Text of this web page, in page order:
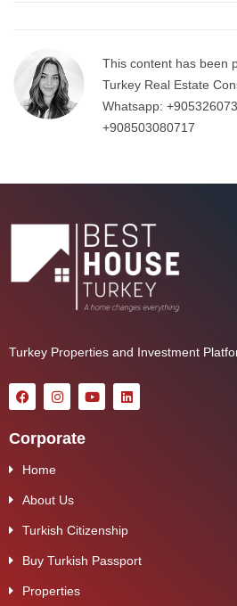
This content has been
Turkey Real Estate
Whatsapp:
+908503080717
Turkey Properties and Investment
Corporate
Home
About Us
Turkish Citizenship
Buy Turkish Passport
Properties